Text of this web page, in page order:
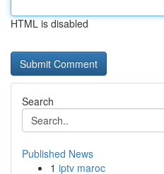
HTML is disabled
Search
Published News
1 iptv maroc